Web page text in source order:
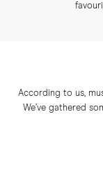
According to us,
We’ve gathered